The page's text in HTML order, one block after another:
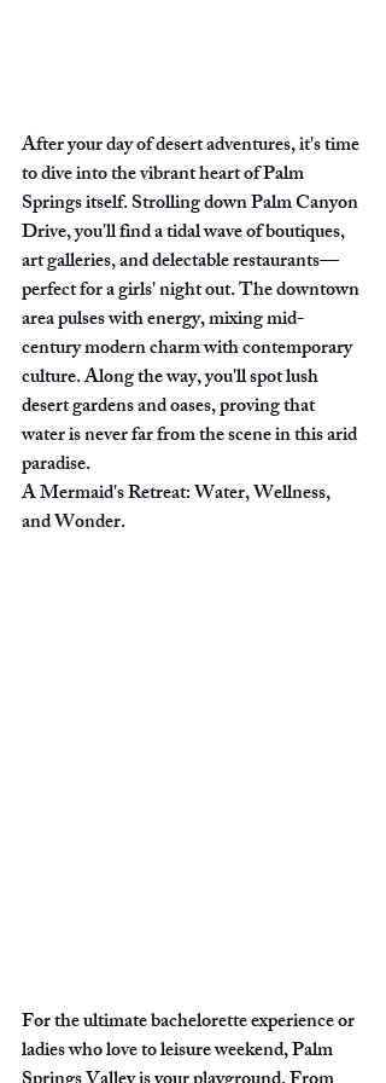
After your day of desert adventures, it's time
to dive into the vibrant heart of Palm
Springs itself. Strolling down Palm Canyon
Drive, you'll find a tidal wave of boutiques,
art galleries, and delectable restaurants—
perfect for a girls' night out. The downtown
area pulses with energy, mixing mid-
century modern charm with contemporary
culture. Along the way, you'll spot lush
desert gardens and oases, proving that
water is never far from the scene in this arid
paradise.
A Mermaid's Retreat: Water, Wellness,
and Wonder.
For the ultimate bachelorette experience or
ladies who love to leisure weekend, Palm